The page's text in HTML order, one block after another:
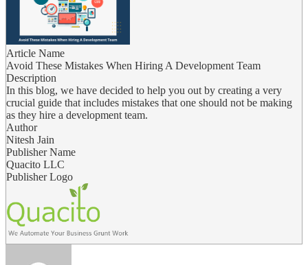
Article Name
Avoid These Mistakes When Hiring A Development Team
Description
In this blog, we have decided to help you out by creating a very
crucial guide that includes mistakes that one should not be making
as they hire a development team.
Author
Nitesh Jain
Publisher Name
Quacito LLC
Publisher Logo